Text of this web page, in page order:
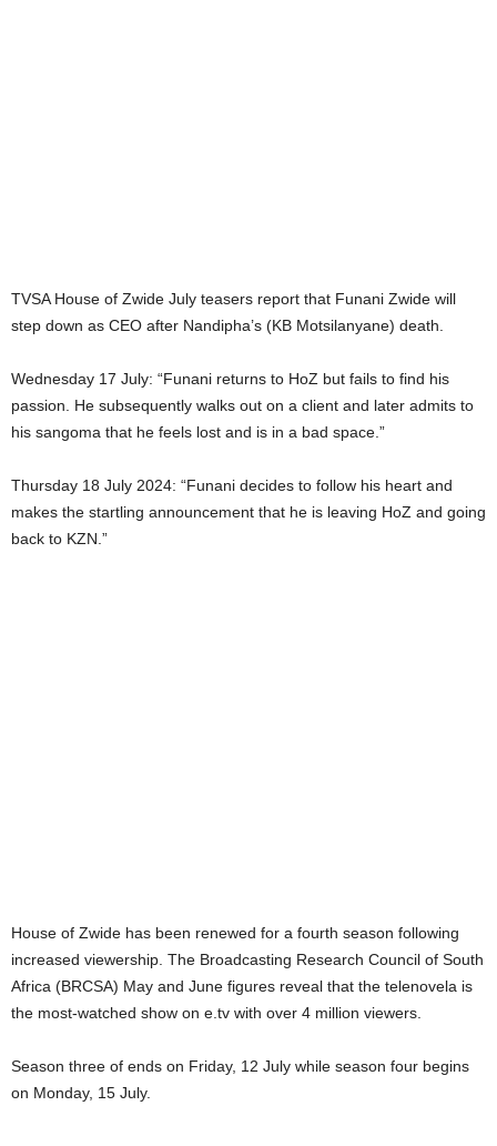
TVSA House of Zwide July teasers report that Funani Zwide will
step down as CEO after Nandipha’s (KB Motsilanyane) death.
Wednesday 17 July: “Funani returns to HoZ but fails to find his
passion. He subsequently walks out on a client and later admits to
his sangoma that he feels lost and is in a bad space.”
Thursday 18 July 2024: “Funani decides to follow his heart and
makes the startling announcement that he is leaving HoZ and going
back to KZN.”
House of Zwide has been renewed for a fourth season following
increased viewership. The Broadcasting Research Council of South
Africa (BRCSA) May and June figures reveal that the telenovela is
the most-watched show on e.tv with over 4 million viewers.
Season three of ends on Friday, 12 July while season four begins
on Monday, 15 July.